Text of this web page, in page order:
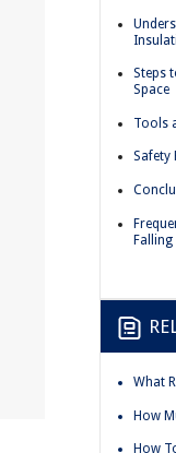
Steps
Space
Tools
Safety
Falling
What
How
How